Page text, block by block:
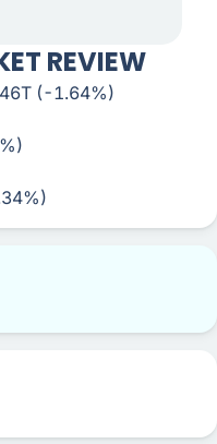
REVIEW
(-1.64%)